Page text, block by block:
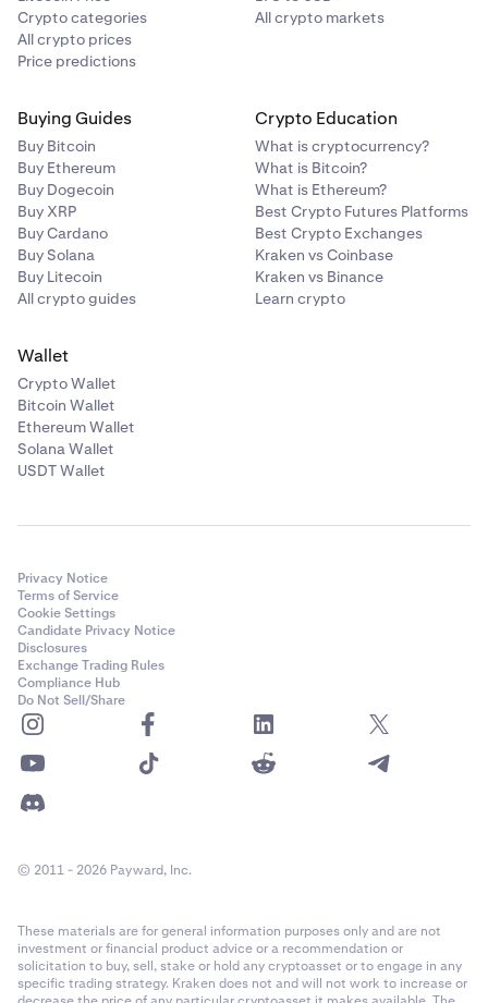
Crypto categories
All crypto prices
Price predictions
All crypto markets
Buying Guides
Buy Bitcoin
Buy Ethereum
Buy Dogecoin
Buy XRP
Buy Cardano
Buy Solana
Buy Litecoin
All crypto guides
Crypto Education
What is cryptocurrency?
What is Bitcoin?
What is Ethereum?
Best Crypto Futures Platforms
Best Crypto Exchanges
Kraken vs Coinbase
Kraken vs Binance
Learn crypto
Wallet
Crypto Wallet
Bitcoin Wallet
Ethereum Wallet
Solana Wallet
USDT Wallet
Privacy Notice
Terms of Service
Cookie Settings
Candidate Privacy Notice
Disclosures
Exchange Trading Rules
Compliance Hub
Do Not Sell/Share
© 2011 - 2026 Payward, Inc.
These materials are for general information purposes only and are not
investment or financial product advice or a recommendation or
solicitation to buy, sell, stake or hold any cryptoasset or to engage in any
specific trading strategy. Kraken does not and will not work to increase or